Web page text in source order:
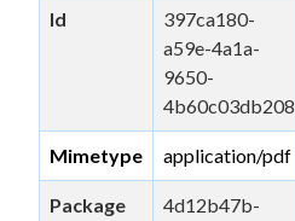
Id
397ca180-
a59e-4a1a-
9650-
4b60c03db208
Mimetype application/pdf
Package
4d12b47b-